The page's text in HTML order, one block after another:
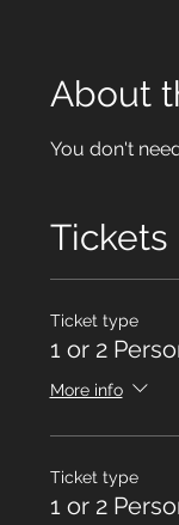
About
You don't
Tickets
Ticket type
1 or 2
More info
Ticket type
1 or 2